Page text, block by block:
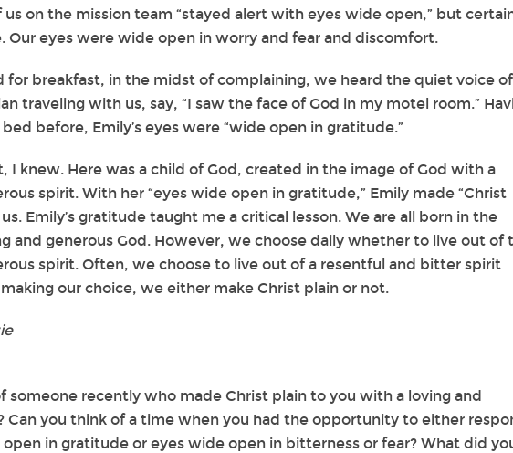
us on the mission team “stayed alert with eyes wide open,” but
Our eyes were wide open in worry and fear and discomfort.
for breakfast, in the midst of complaining, we heard the quiet voice of
traveling with us, say, “I saw the face of God in my motel room.”
before, Emily’s eyes were “wide open in gratitude.”
I knew. Here was a child of God, created in the image of God with a
spirit. With her “eyes wide open in gratitude,” Emily made “Christ
Emily’s gratitude taught me a critical lesson. We are all born in the
and generous God. However, we choose daily whether to live out of
spirit. Often, we choose to live out of a resentful and bitter spirit
our choice, we either make Christ plain or not.
someone recently who made Christ plain to you with a loving and
Can you think of a time when you had the opportunity to either
in gratitude or eyes wide open in bitterness or fear? What did